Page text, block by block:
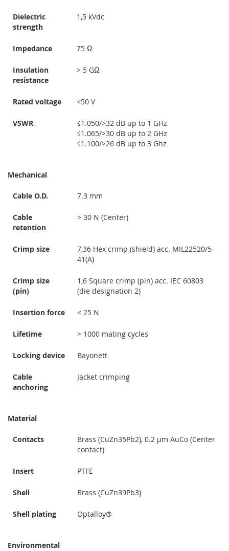
Dielectric
strength
1,5 kVdc
Impedance 75 Ω
Insulation
resistance
> 5 GΩ
Rated voltage <50 V
VSWR
≤1.050/>32 dB up to 1 GHz
≤1.065/>30 dB up to 2 GHz
≤1.100/>26 dB up to 3 Ghz
Mechanical
Cable O.D. 7.3 mm
Cable
retention
> 30 N (Center)
Crimp size
7,36 Hex crimp (shield) acc. MIL22520/5-
41(A)
Crimp size
(pin)
1,6 Square crimp (pin) acc. IEC 60803
(die designation 2)
Insertion force < 25 N
Lifetime > 1000 mating cycles
Locking device Bayonett
Cable
anchoring
Jacket crimping
Material
Contacts
Brass (CuZn35Pb2), 0.2 µm AuCo (Center
contact)
Insert PTFE
Shell Brass (CuZn39Pb3)
Shell plating Optalloy®
Environmental